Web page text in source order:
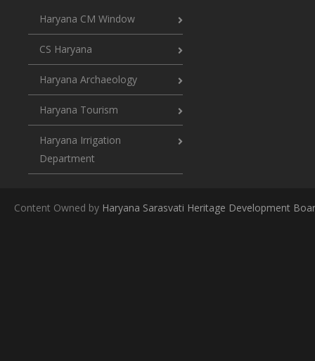
Haryana CM Window
CS Haryana
Haryana Archaeology
Haryana Tourism
Haryana Irrigation
Department
Content Owned by Haryana Sarasvati Heritage Development